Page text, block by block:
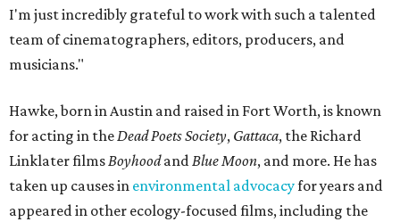
I'm just incredibly grateful to work with such a talented
team of cinematographers, editors, producers, and
musicians."
Hawke, born in Austin and raised in Fort Worth, is known
for acting in theDead Poets Society, Gattaca, the Richard
Linklater filmsBoyhoodandBlue Moon, and more. He has
taken up causes in environmental advocacyfor years and
appeared in other ecology-focused films, including the